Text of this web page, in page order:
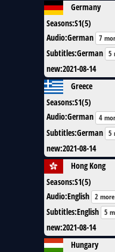
Germany
Seasons:S1(5)
Audio:German 7
Subtitles:German 5
new:2021-08-14
Greece
Seasons:S1(5)
Audio:German 4
Subtitles:German 5
new:2021-08-14
Hong Kong
Seasons:S1(5)
Audio:English 2 more
Subtitles:English 5
new:2021-08-14
Hungary